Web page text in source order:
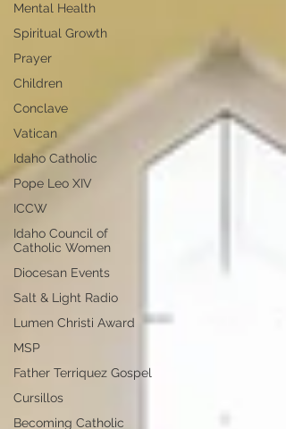
Mental Health
Spiritual Growth
Prayer
Children
Conclave
Vatican
Idaho Catholic
Pope Leo XIV
ICCW
Idaho Council of
Catholic Women
Diocesan Events
Salt & Light Radio
Lumen Christi Award
MSP
Father Terriquez Gospel
Cursillos
Becoming Catholic